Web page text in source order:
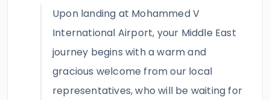
Upon landing at Mohammed V
International Airport, your Middle East
journey begins with a warm and
gracious welcome from our local
representatives, who will be waiting for